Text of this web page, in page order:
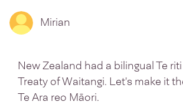
Mirian
New Zealand had a bilingual Te
Treaty of Waitangi. Let's make it
Te Ara reo Māori.